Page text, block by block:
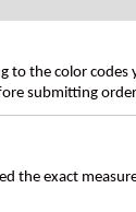
to the color codes
submitting
the exact